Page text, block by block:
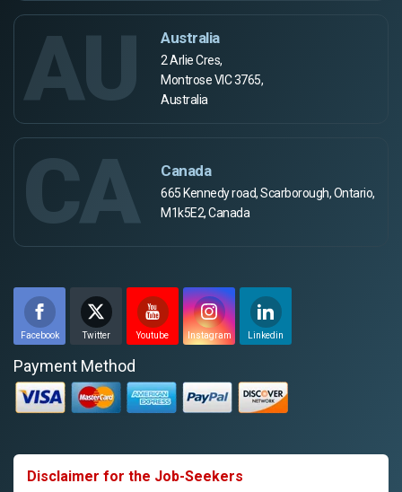
AU Australia
2 Arlie Cres,
Montrose VIC 3765,
Australia
CA Canada
665 Kennedy road, Scarborough, Ontario,
M1k5E2, Canada
Facebook Twitter Youtube Instagram Linkedin
Payment Method
Disclaimer for the Job-Seekers